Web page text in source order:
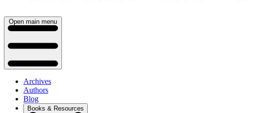
Open main menu
Archives
Authors
Blog
Books & Resources